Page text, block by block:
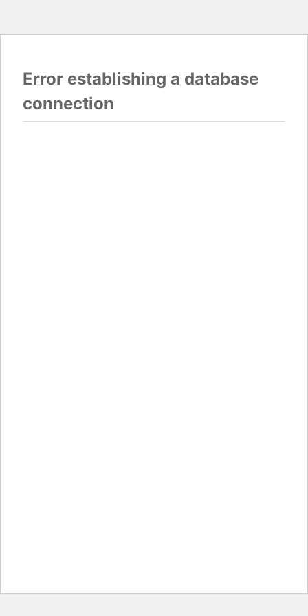
Error establishing a database
connection